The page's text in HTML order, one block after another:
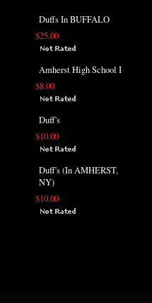
Duffs In BUFFALO
$25.00
Amherst High School I
$8.00
Duff's
$10.00
Duff's (In AMHERST,
NY)
$10.00